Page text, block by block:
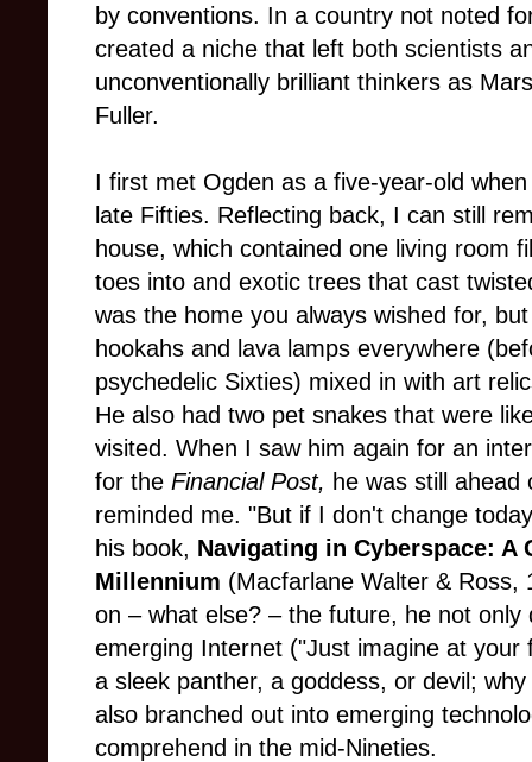
by conventions. In a country not noted
created a niche that left both scientists
unconventionally brilliant thinkers as
Fuller.
I first met Ogden as a five-year-old
late Fifties. Reflecting back, I can still
house, which contained one living room
toes into and exotic trees that cast
was the home you always wished for,
hookahs and lava lamps everywhere
psychedelic Sixties) mixed in with art
He also had two pet snakes that were
visited. When I saw him again for an
for the Financial Post, he was still
reminded me. "But if I don't change
his book, Navigating in Cyberspace: A
Millennium (Macfarlane Walter & Ross,
on – what else? – the future, he not
emerging Internet ("Just imagine at
a sleek panther, a goddess, or devil;
also branched out into emerging
comprehend in the mid-Nineties.